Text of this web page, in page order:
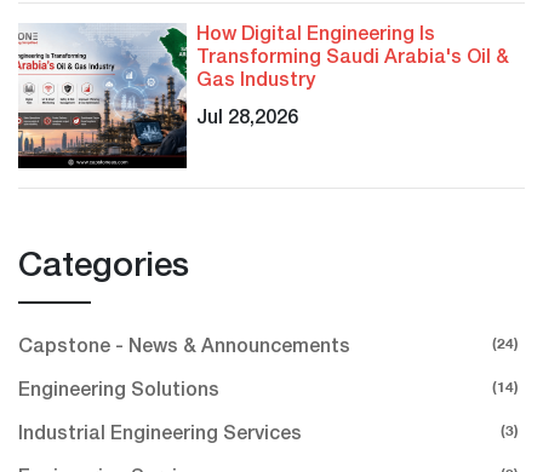
How Digital Engineering Is
Transforming Saudi Arabia's Oil &
Gas Industry
Jul 28,2026
Categories
Capstone - News & Announcements (24)
Engineering Solutions (14)
Industrial Engineering Services (3)